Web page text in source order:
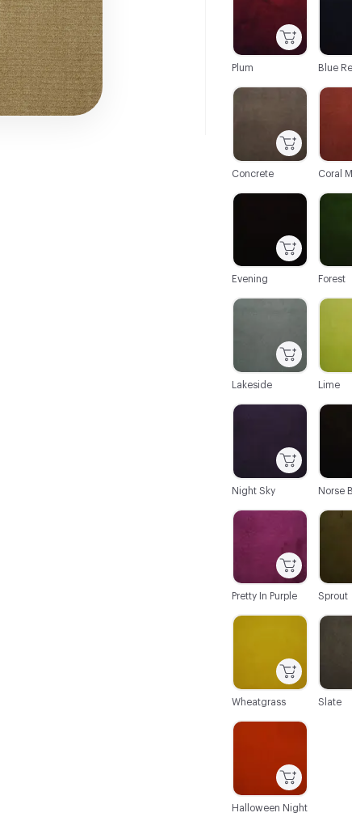
C-
Slate
Plum
C-000026
Night Sky
C-000014
Evening
C-000032
Pretty In Purple
C-
Sprout
C-000044
Halloween Night
Blue
C-000007
Concrete
C-
Forest
C-000020
Lakeside
C-
Lime
C-
Norse
C-000038
Wheatgrass
C-
Coral